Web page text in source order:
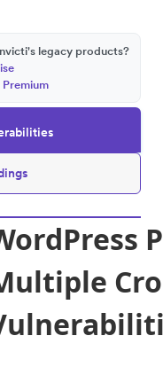
legacy products?